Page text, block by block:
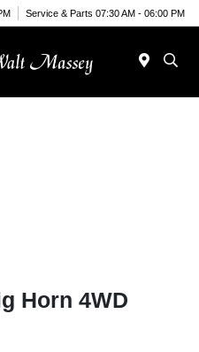
Service & Parts 07:30 AM - 06:00 PM
Horn 4WD